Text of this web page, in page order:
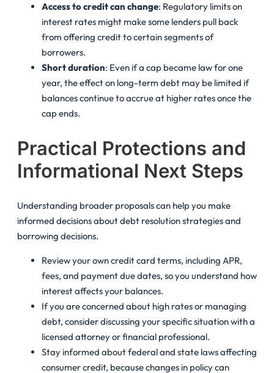
Access to credit can change: Regulatory limits on
interest rates might make some lenders pull back
from offering credit to certain segments of
borrowers.
Short duration: Even if a cap became law for one
year, the effect on long-term debt may be limited if
balances continue to accrue at higher rates once the
cap ends.
Practical Protections and
Informational Next Steps
Understanding broader proposals can help you make
informed decisions aboutdebt resolutionstrategies and
borrowing decisions.
Review your own credit card terms, including APR,
fees, and payment due dates, so you understand how
interest affects your balances.
If you are concerned about high rates or managing
debt, consider discussing your specific situation with a
licensed attorney or financial professional.
Stay informed about federal and state laws affecting
consumer credit, because changes in policy can